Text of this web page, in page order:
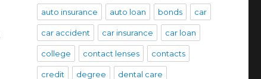
auto insurance auto loan bonds car
car accident car insurance car loan
college contact lenses contacts
credit degree dental care